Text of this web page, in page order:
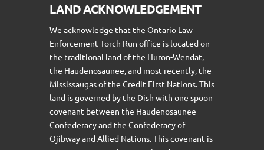
LAND ACKNOWLEDGEMENT
We acknowledge that the Ontario Law
Enforcement Torch Run office is located on
the traditional land of the Huron-Wendat,
the Haudenosaunee, and most recently, the
Mississaugas of the Credit First Nations. This
land is governed by the Dish with one spoon
covenant between the Haudenosaunee
Confederacy and the Confederacy of
Ojibway and Allied Nations. This covenant is